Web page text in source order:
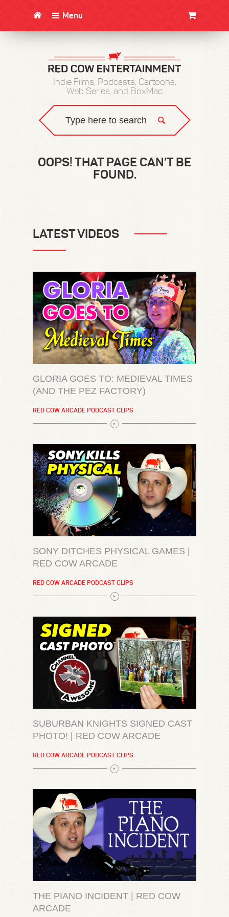
Menu
Indie Films, Podcasts, Cartoons,
Web Series, and BoxMac
OOPS! THAT PAGE CAN’T BE
FOUND.
LATEST VIDEOS
GLORIA GOES TO: MEDIEVAL TIMES
(AND THE PEZ FACTORY)
RED COW ARCADE PODCAST CLIPS
SONY DITCHES PHYSICAL GAMES |
RED COW ARCADE
RED COW ARCADE PODCAST CLIPS
SUBURBAN KNIGHTS SIGNED CAST
PHOTO! | RED COW ARCADE
RED COW ARCADE PODCAST CLIPS
THE PIANO INCIDENT | RED COW
ARCADE